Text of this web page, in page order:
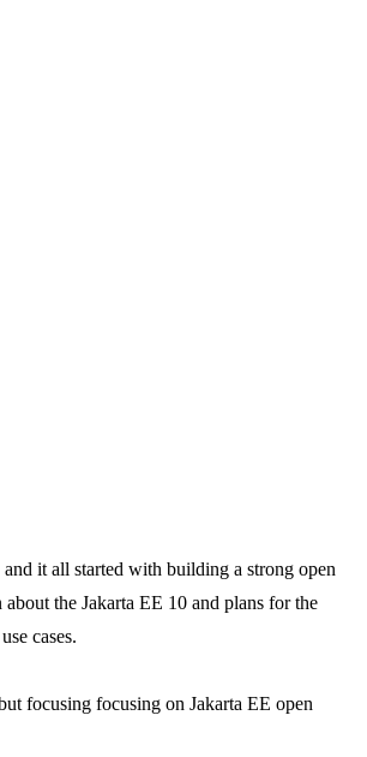
it all started with building a strong open
the Jakarta EE 10 and plans for the
cases.
focusing focusing on Jakarta EE open